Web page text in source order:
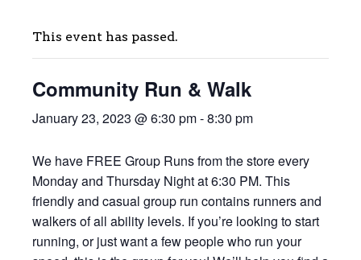
This event has passed.
Community Run & Walk
January 23, 2023 @ 6:30 pm-8:30 pm
We have FREE Group Runs from the store every
Monday and Thursday Night at 6:30 PM. This
friendly and casual group run contains runners and
walkers of all ability levels. If you’re looking to start
running, or just want a few people who run your